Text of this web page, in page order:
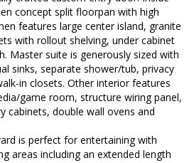
concept split floorpan with high
features large center island, granite
with rollout shelving, under cabinet
Master suite is generously sized with
sinks, separate shower/tub, privacy
in closets. Other interior features
game room, structure wiring panel,
cabinets, double wall ovens and
is perfect for entertaining with
areas including an extended length